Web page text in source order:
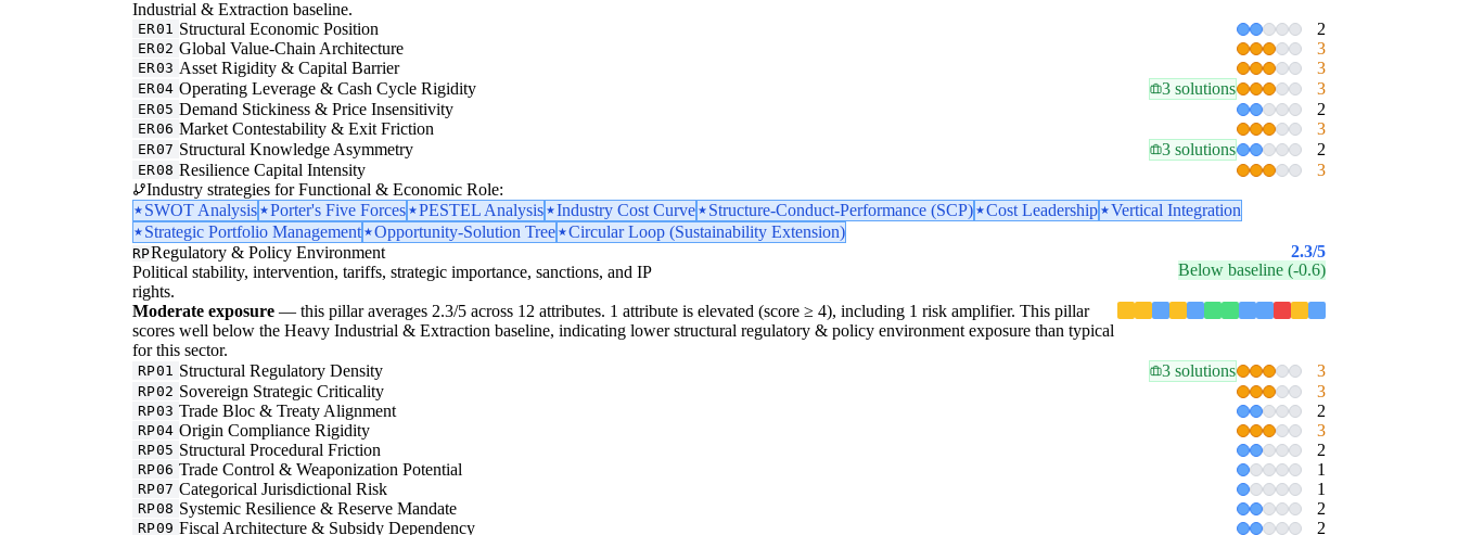
Industrial & Extraction baseline.
ER01 Structural Economic Position 2
ER02 Global Value-Chain Architecture 3
ER03 Asset Rigidity & Capital Barrier 3
ER04 Operating Leverage & Cash Cycle Rigidity 3 solutions 3
ER05 Demand Stickiness & Price Insensitivity 2
ER06 Market Contestability & Exit Friction 3
ER07 Structural Knowledge Asymmetry 3 solutions 2
ER08 Resilience Capital Intensity
3
Industry strategies for Functional & Economic Role:
SWOT Analysis
Porter's Five Forces PESTEL Analysis Industry Cost Curve Structure-Conduct-Performance (SCP) Cost Leadership
Vertical Integration
Strategic Portfolio Management
Opportunity-Solution Tree Circular Loop (Sustainability Extension)
RPRegulatory & Policy Environment
Political stability, intervention, tariffs, strategic importance, sanctions, and IP
rights.
2.3/5
Below baseline (-0.6)
Moderate exposure — this pillar averages 2.3/5 across 12 attributes. 1 attribute is elevated (score ≥ 4), including 1 risk amplifier. This pillar
scores well below the Heavy Industrial & Extraction baseline, indicating lower structural regulatory & policy environment exposure than typical
for this sector.
RP01 Structural Regulatory Density 3 solutions 3
RP02 Sovereign Strategic Criticality 3
RP03 Trade Bloc & Treaty Alignment 2
RP04 Origin Compliance Rigidity 3
RP05 Structural Procedural Friction 2
RP06 Trade Control & Weaponization Potential 1
RP07 Categorical Jurisdictional Risk 1
RP08 Systemic Resilience & Reserve Mandate 2
RP09 Fiscal Architecture & Subsidy Dependency 2